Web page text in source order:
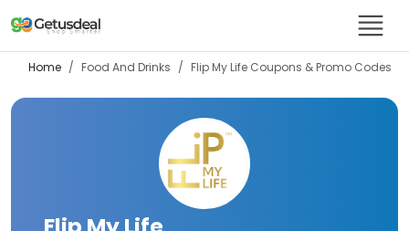
Home Food And Drinks Flip My Life Coupons & Promo Codes